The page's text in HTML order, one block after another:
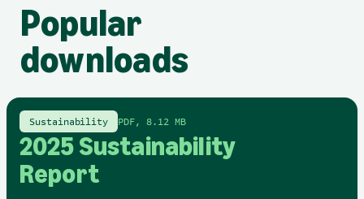
Popular
downloads
Sustainability PDF, 8.12 MB
2025 Sustainability
Report